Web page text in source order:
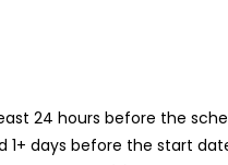
24 hours before the
1+ days before the start